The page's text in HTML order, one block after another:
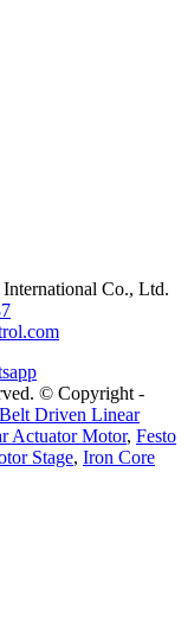
Co., Ltd.
© Copyright -
Belt Driven Linear
Actuator Motor, Festo
Stage, Iron Core